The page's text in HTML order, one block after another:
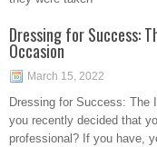
Dressing for Success:
Occasion
March 15, 2022
Dressing for Success: The
you recently decided that
professional? If you have,